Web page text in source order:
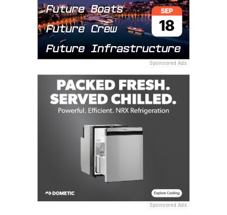
Sponsored Ads
Sponsored Ads